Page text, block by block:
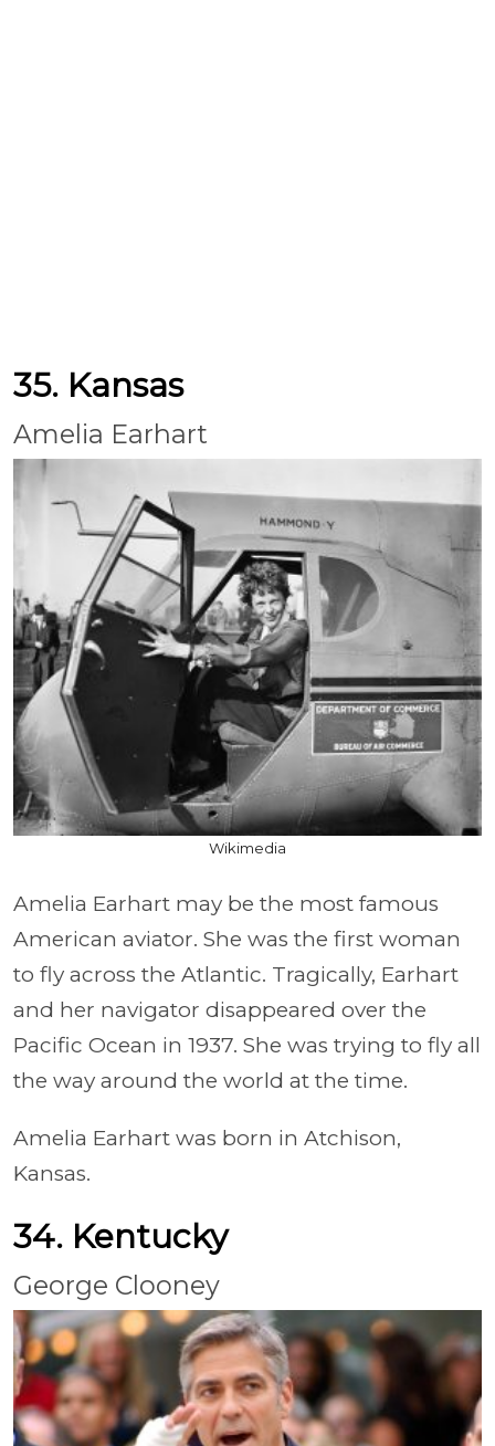
35. Kansas
Amelia Earhart
Wikimedia
Amelia Earhart may be the most famous
American aviator. She was the first woman
to fly across the Atlantic. Tragically, Earhart
and her navigator disappeared over the
Pacific Ocean in 1937. She was trying to fly all
the way around the world at the time.
Amelia Earhart was born in Atchison,
Kansas.
34. Kentucky
George Clooney